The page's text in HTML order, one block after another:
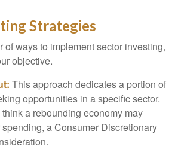
Strategies
of ways to implement sector investing,
objective.
This approach dedicates a portion of
opportunities in a specific sector.
a rebounding economy may
a Consumer Discretionary